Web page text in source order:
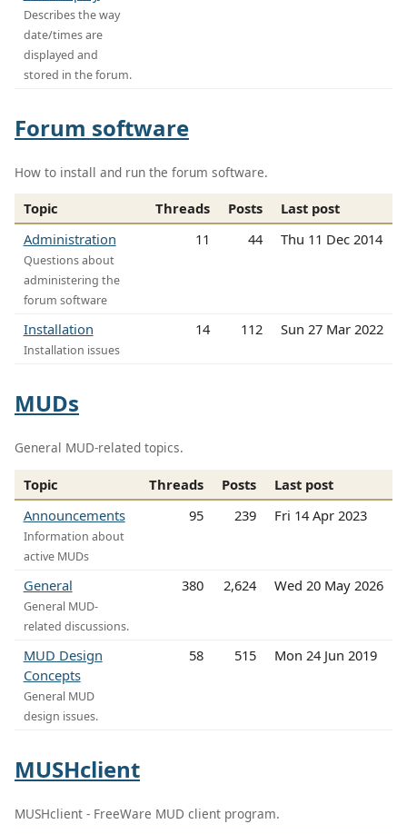
Describes the way
date/times are
displayed and
stored in the forum.
Forum software
How to install and run the forum software.
Topic Threads Posts
Last post
Administration
Questions about
administering the
forum software
11 44 Thu 11 Dec 2014
Installation
Installation issues
14 112 Sun 27 Mar 2022
MUDs
General MUD-related topics.
Topic Threads Posts
Last post
Announcements
Information about
active MUDs
95 239 Fri 14 Apr 2023
General
General MUD-
related discussions.
380 2,624 Wed 20 May 2026
MUD Design
Concepts
General MUD
design issues.
58 515 Mon 24 Jun 2019
MUSHclient
MUSHclient - FreeWare MUD client program.